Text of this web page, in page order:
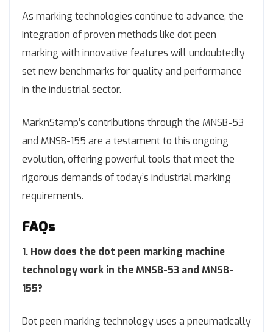
As marking technologies continue to advance, the
integration of proven methods like dot peen
marking with innovative features will undoubtedly
set new benchmarks for quality and performance
in the industrial sector.
MarknStamp’s contributions through the MNSB-53
and MNSB-155 are a testament to this ongoing
evolution, offering powerful tools that meet the
rigorous demands of today’s industrial marking
requirements.
FAQs
1. How does the dot peen marking machine
technology work in the MNSB-53 and MNSB-
155?
Dot peen marking technology uses a pneumatically